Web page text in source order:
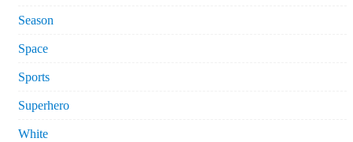
Season
Space
Sports
Superhero
White